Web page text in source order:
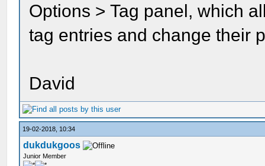
Options > Tag panel, which
tag entries and change their
David
19-02-2018, 10:34
dukdukgoos
Junior Member